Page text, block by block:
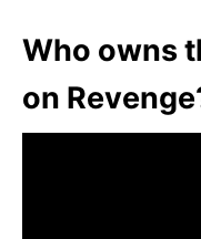
Who owns
on